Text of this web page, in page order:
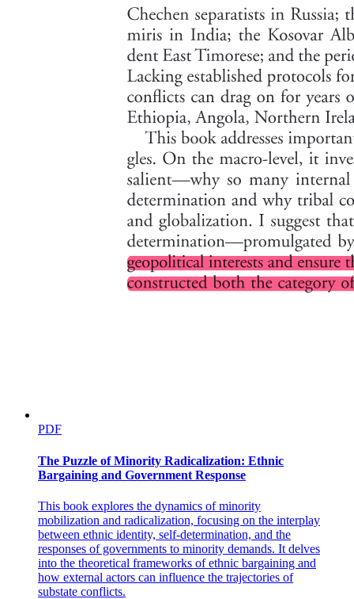
Has the environmental justice movement improved
environmental quality?
PDF
The Puzzle of Minority Radicalization: Ethnic
Bargaining and Government Response
This book explores the dynamics of minority
mobilization and radicalization, focusing on the interplay
between ethnic identity, self-determination, and the
responses of governments to minority demands. It delves
into the theoretical frameworks of ethnic bargaining and
how external actors can influence the trajectories of
substate conflicts.